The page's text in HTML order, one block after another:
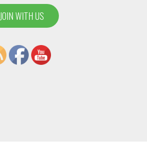
JOIN WITH US